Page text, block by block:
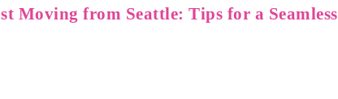
Moving from Seattle: Tips for a Seamless